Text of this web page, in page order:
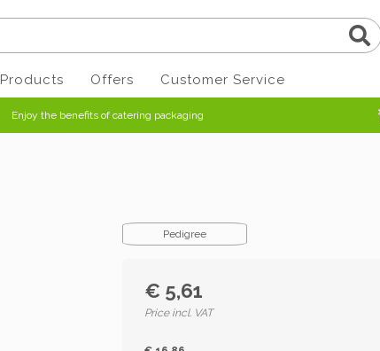
Products Offers Customer Service
Enjoy the benefits of catering packaging
Pedigree
€ 5,61
Price incl. VAT